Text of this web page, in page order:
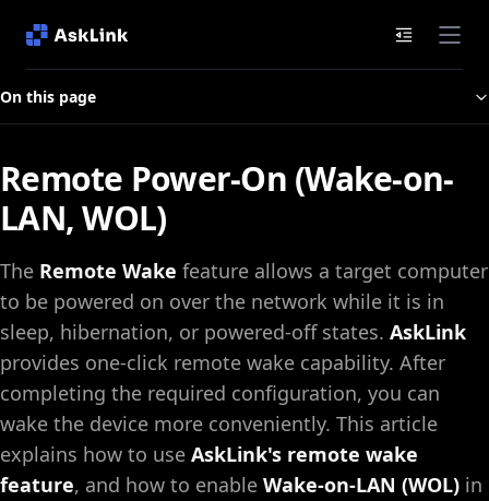
On this page
Remote Power-On (Wake-on-
LAN, WOL)
The Remote Wake feature allows a target computer
to be powered on over the network while it is in
sleep, hibernation, or powered-off states. AskLink
provides one-click remote wake capability. After
completing the required configuration, you can
wake the device more conveniently. This article
explains how to use AskLink's remote wake
feature, and how to enable Wake-on-LAN (WOL) in